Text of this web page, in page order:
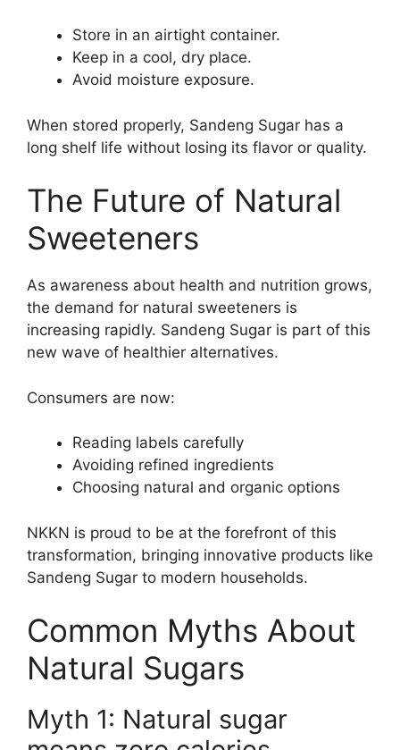
Store in an airtight container.
Keep in a cool, dry place.
Avoid moisture exposure.
When stored properly, Sandeng Sugar has a
long shelf life without losing its flavor or quality.
The Future of Natural
Sweeteners
As awareness about health and nutrition grows,
the demand for natural sweeteners is
increasing rapidly. Sandeng Sugar is part of this
new wave of healthier alternatives.
Consumers are now:
Reading labels carefully
Avoiding refined ingredients
Choosing natural and organic options
NKKN is proud to be at the forefront of this
transformation, bringing innovative products like
Sandeng Sugar to modern households.
Common Myths About
Natural Sugars
Myth 1: Natural sugar